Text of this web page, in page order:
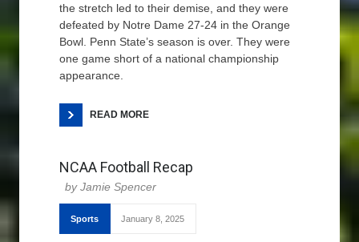
the stretch led to their demise, and they were
defeated by Notre Dame 27-24 in the Orange
Bowl. Penn State’s season is over. They were
one game short of a national championship
appearance.
READ MORE
NCAA Football Recap
Jamie Spencer
Sports January 8, 2025